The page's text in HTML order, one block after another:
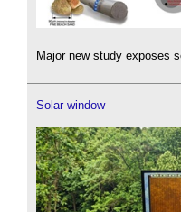
Major new study exposes
Solar window